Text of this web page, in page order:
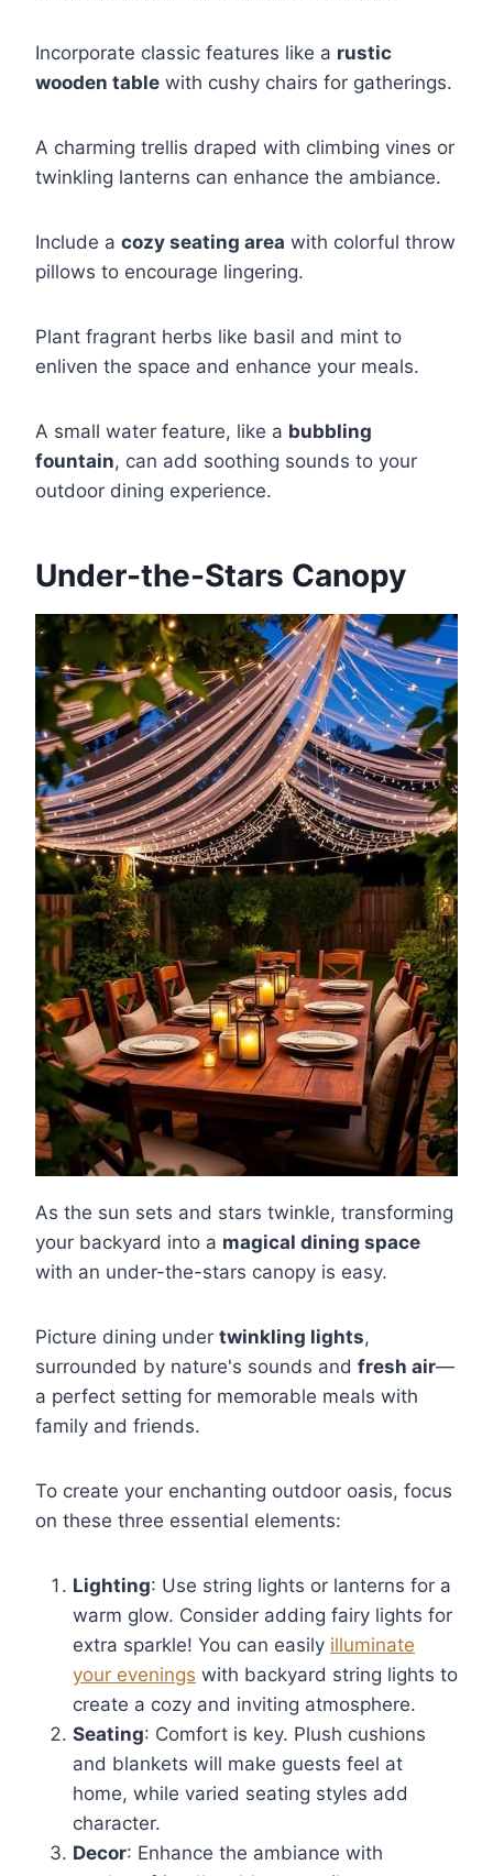
Incorporate classic features like a rustic
wooden table with cushy chairs for gatherings.
A charming trellis draped with climbing vines or
twinkling lanterns can enhance the ambiance.
Include a cozy seating area with colorful throw
pillows to encourage lingering.
Plant fragrant herbs like basil and mint to
enliven the space and enhance your meals.
A small water feature, like a bubbling
fountain, can add soothing sounds to your
outdoor dining experience.
Under-the-Stars Canopy
As the sun sets and stars twinkle, transforming
your backyard into a magical dining space
with an under-the-stars canopy is easy.
Picture dining under twinkling lights,
surrounded by nature's sounds and fresh air—
a perfect setting for memorable meals with
family and friends.
To create your enchanting outdoor oasis, focus
on these three essential elements:
Lighting: Use string lights or lanterns for a
warm glow. Consider adding fairy lights for
extra sparkle! You can easily illuminate
your evenings with backyard string lights to
create a cozy and inviting atmosphere.
Seating: Comfort is key. Plush cushions
and blankets will make guests feel at
home, while varied seating styles add
character.
Decor: Enhance the ambiance with